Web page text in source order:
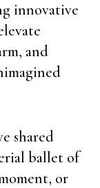
innovative
and
shared
ballet of
or